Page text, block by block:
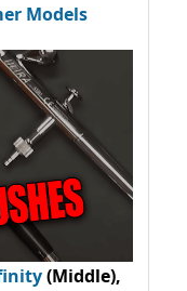
Models
(Middle),